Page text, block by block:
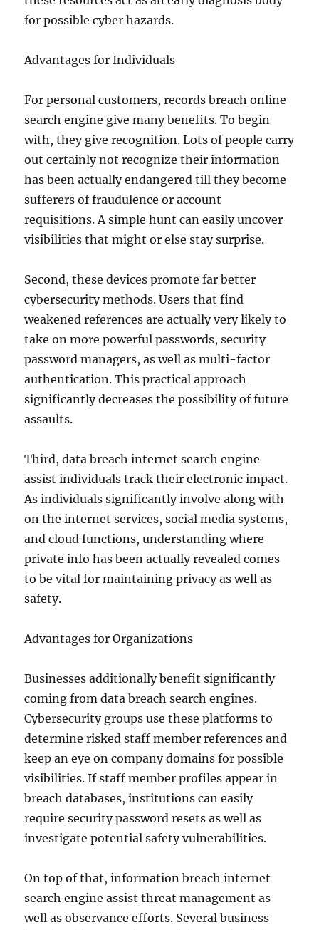
for possible cyber hazards.
Advantages for Individuals
For personal customers, records breach online
search engine give many benefits. To begin
with, they give recognition. Lots of people carry
out certainly not recognize their information
has been actually endangered till they become
sufferers of fraudulence or account
requisitions. A simple hunt can easily uncover
visibilities that might or else stay surprise.
Second, these devices promote far better
cybersecurity methods. Users that find
weakened references are actually very likely to
take on more powerful passwords, security
password managers, as well as multi-factor
authentication. This practical approach
significantly decreases the possibility of future
assaults.
Third, data breach internet search engine
assist individuals track their electronic impact.
As individuals significantly involve along with
on the internet services, social media systems,
and cloud functions, understanding where
private info has been actually revealed comes
to be vital for maintaining privacy as well as
safety.
Advantages for Organizations
Businesses additionally benefit significantly
coming from data breach search engines.
Cybersecurity groups use these platforms to
determine risked staff member references and
keep an eye on company domains for possible
visibilities. If staff member profiles appear in
breach databases, institutions can easily
require security password resets as well as
investigate potential safety vulnerabilities.
On top of that, information breach internet
search engine assist threat management as
well as observance efforts. Several business